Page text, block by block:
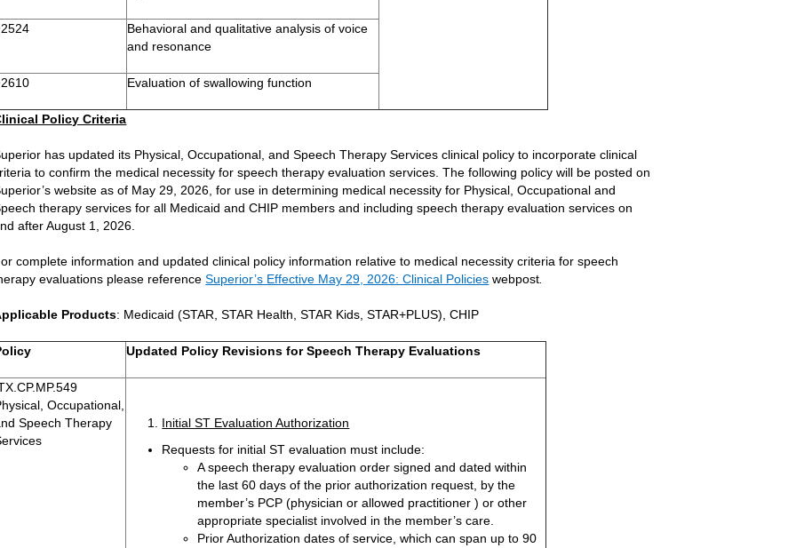
Behavioral and qualitative analysis of voice
and resonance
Evaluation of swallowing function
Policy Criteria
has updated its Physical, Occupational, and Speech Therapy Services clinical policy to incorporate clinical
to confirm the medical necessity for speech therapy evaluation services. The following policy will be posted on
website as of May 29, 2026, for use in determining medical necessity for Physical, Occupational and
therapy services for all Medicaid and CHIP members and including speech therapy evaluation services on
after August 1, 2026.
complete information and updated clinical policy information relative to medical necessity criteria for speech
evaluations please referenceSuperior’s Effective May 29, 2026: Clinical Policies webpost
Products: Medicaid (STAR, STAR Health, STAR Kids, STAR+PLUS), CHIP
Updated Policy Revisions for Speech Therapy Evaluations
Occupational,
Speech Therapy
Initial ST Evaluation Authorization
Requests for initial ST evaluation must include:
A speech therapy evaluation order signed and dated within
the last 60 days of the prior authorization request, by the
member’s PCP (physician or allowed practitioner ) or other
appropriate specialist involved in the member’s care.
Prior Authorization dates of service, which can span up to 90